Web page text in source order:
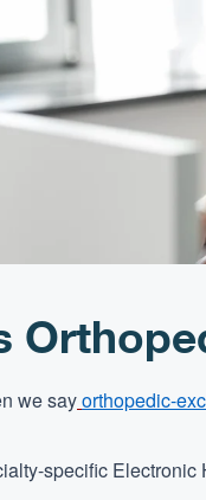
we sayorthopedic-
specific